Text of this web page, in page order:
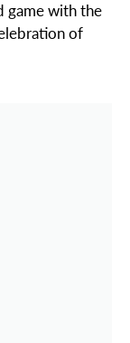
game with the
of